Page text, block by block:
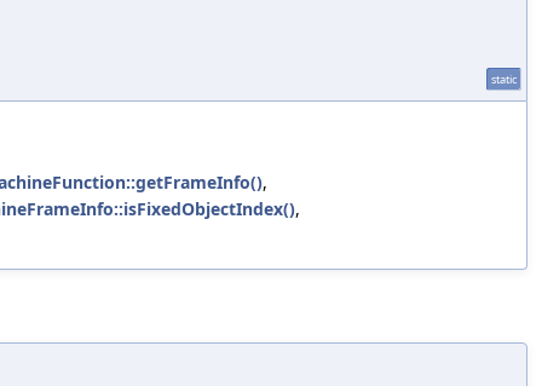
static
,
,